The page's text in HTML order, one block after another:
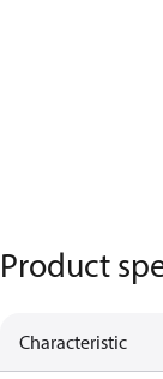
Product
Characteristic